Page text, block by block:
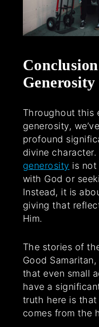
Generosity
Throughout this
generosity,
profound
divine
generosity is not
with God or
Instead, it is
giving that
Him.
The stories of
Good
that even small
have a
truth here is that
comes from the